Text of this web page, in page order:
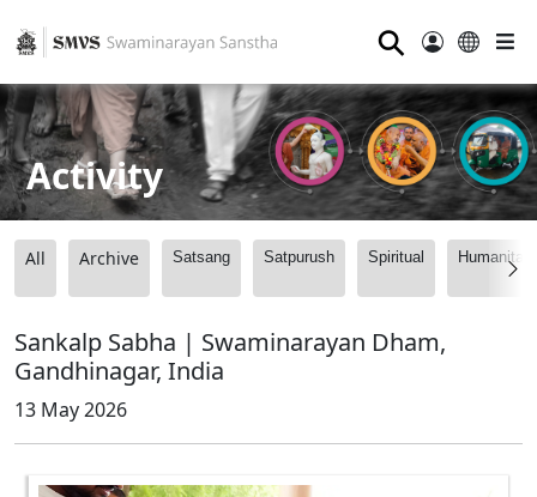
⚲
Activity
All Archive Satsang Satpurush Spiritual
Sankalp Sabha | Swaminarayan Dham,
Gandhinagar, India
13 May 2026